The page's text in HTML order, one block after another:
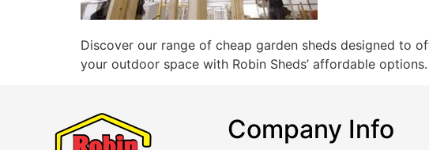
Discover our range of cheap garden sheds designed to
your outdoor space with Robin Sheds’ affordable
Company Info